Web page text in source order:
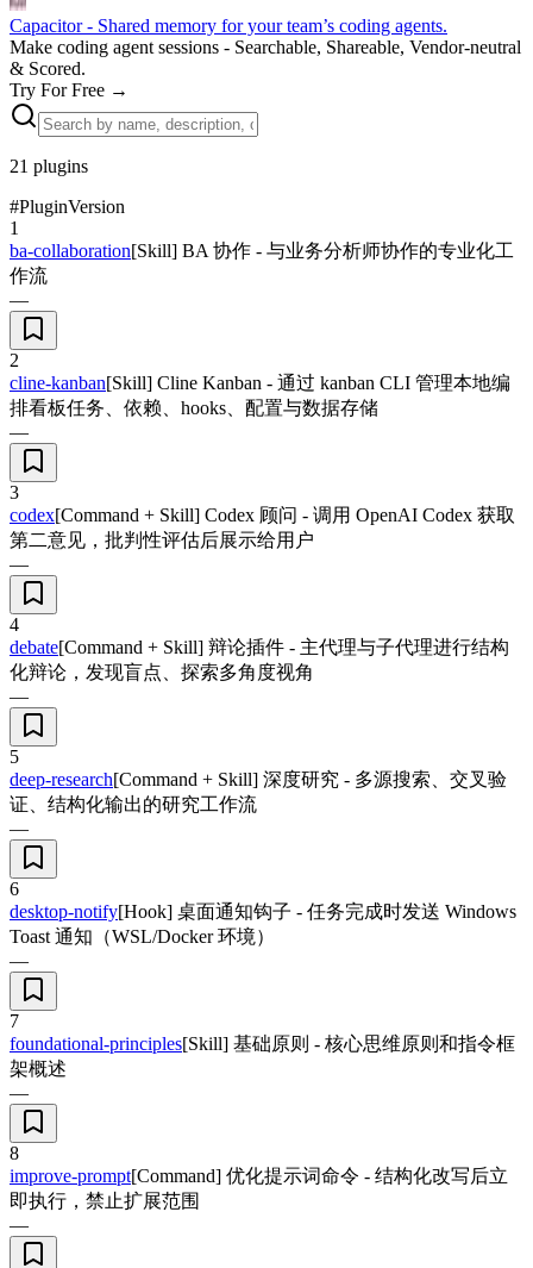
Capacitor - Shared memory for your team’s coding agents.
Make coding agent sessions - Searchable, Shareable, Vendor-neutral
& Scored.
Try For Free →
21 plugins
#PluginVersion
1
ba-collaboration[Skill] BA 协作 - 与业务分析师协作的专业化工
作流
—
2
cline-kanban[Skill] Cline Kanban - 通过 kanban CLI 管理本地编
排看板任务、依赖、hooks、配置与数据存储
—
3
codex[Command + Skill] Codex 顾问 - 调用 OpenAI Codex 获取
第二意见，批判性评估后展示给用户
—
4
debate[Command + Skill] 辩论插件 - 主代理与子代理进行结构
化辩论，发现盲点、探索多角度视角
—
5
deep-research[Command + Skill] 深度研究 - 多源搜索、交叉验
证、结构化输出的研究工作流
—
6
desktop-notify[Hook] 桌面通知钩子 - 任务完成时发送 Windows
Toast 通知（WSL/Docker 环境）
—
7
foundational-principles[Skill] 基础原则 - 核心思维原则和指令框
架概述
—
8
improve-prompt[Command] 优化提示词命令 - 结构化改写后立
即执行，禁止扩展范围
—